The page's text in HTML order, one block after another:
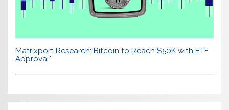
Matrixport Research: Bitcoin to Reach $50K with ETF
Approval"